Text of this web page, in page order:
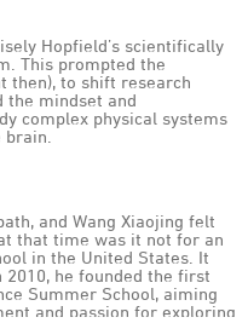
Hopfield’s scientifically
This prompted the
then), to shift research
the mindset and
complex physical systems
and Wang Xiaojing felt
that time was it not for an
in the United States. It
he founded the first
Summer School, aiming
and passion for exploring